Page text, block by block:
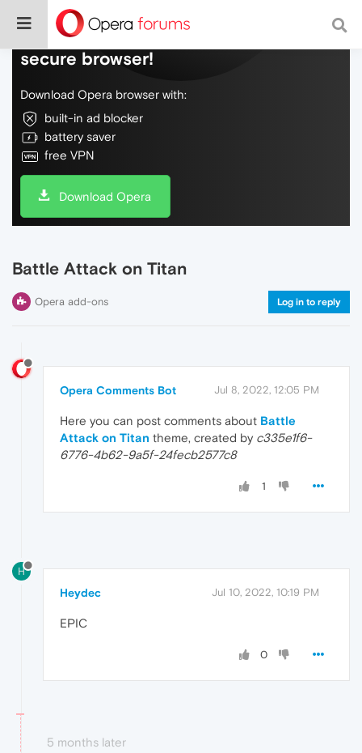
Do more on the web, with a fast and
secure browser!
Download Opera browser with:
built-in ad blocker
battery saver
free VPN
Download Opera
Battle Attack on Titan
Opera add-ons Log in to reply
Opera Comments Bot Jul 8, 2022, 12:05 PM
Here you can post comments about Battle
Attack on Titan theme, created by c335e1f6-
6776-4b62-9a5f-24fecb2577c8
1
H
Heydec Jul 10, 2022, 10:19 PM
EPIC
0
5 months later